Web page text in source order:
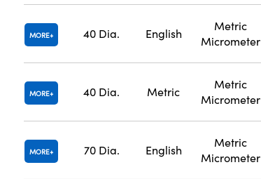
MORE 40 Dia. English
Metric
Micrometer
MORE 40 Dia. Metric
Metric
Micrometer
MORE 70 Dia. English
Metric
Micrometer